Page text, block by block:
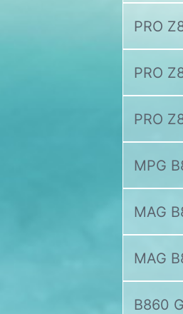
PRO
PRO
PRO
MPG
MAG
MAG
B860